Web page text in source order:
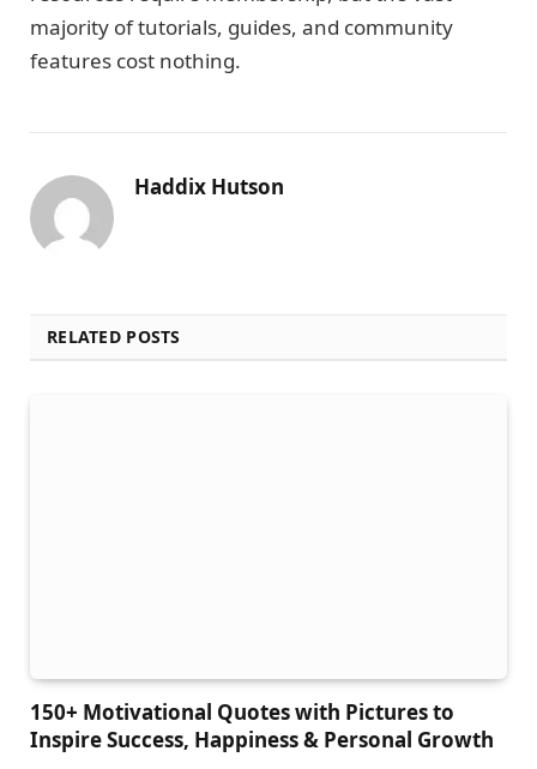
majority of tutorials, guides, and community
features cost nothing.
Haddix Hutson
RELATED POSTS
150+ Motivational Quotes with Pictures to
Inspire Success, Happiness & Personal Growth